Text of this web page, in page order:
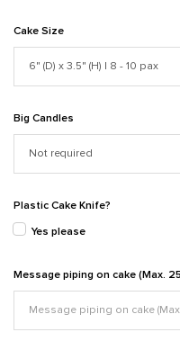
Cake Size
Big Candles
Plastic Cake Knife?
Yes please
Message piping on cake (Max.